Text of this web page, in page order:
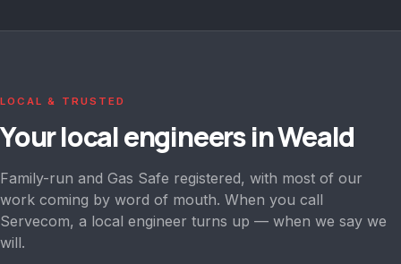
LOCAL & TRUSTED
Your local engineers inWeald
Family-run and Gas Safe registered, with most of our
work coming by word of mouth. When you call
Servecom, a local engineer turns up — when we say we
will.